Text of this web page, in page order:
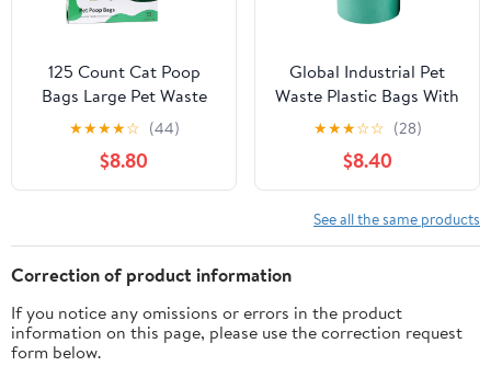
125 Count Cat Poop
Bags Large Pet Waste
Sacks with Handles,
Disposable Litter Bags
for Pet Poop, Extra-
Thick Waste Bags Easy
Strengthen Unscented
★★★★☆ (44)
$8.80
Global Industrial Pet
Waste Plastic Bags With
Tie-Handles, Green, 400
Bags/Roll
★★★☆☆ (28)
$8.40
See all the same products
Correction of product information
If you notice any omissions or errors in the product
information on this page, please use the correction request
form below.